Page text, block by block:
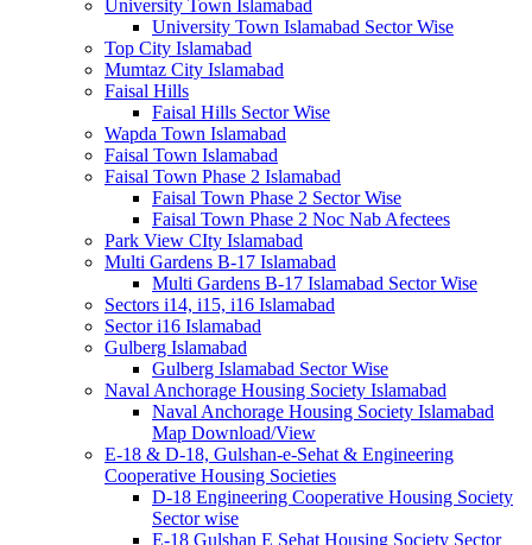
University Town Islamabad
University Town Islamabad Sector Wise
Top City Islamabad
Mumtaz City Islamabad
Faisal Hills
Faisal Hills Sector Wise
Wapda Town Islamabad
Faisal Town Islamabad
Faisal Town Phase 2 Islamabad
Faisal Town Phase 2 Sector Wise
Faisal Town Phase 2 Noc Nab Afectees
Park View CIty Islamabad
Multi Gardens B-17 Islamabad
Multi Gardens B-17 Islamabad Sector Wise
Sectors i14, i15, i16 Islamabad
Sector i16 Islamabad
Gulberg Islamabad
Gulberg Islamabad Sector Wise
Naval Anchorage Housing Society Islamabad
Naval Anchorage Housing Society Islamabad
Map Download/View
E-18 & D-18, Gulshan-e-Sehat & Engineering
Cooperative Housing Societies
D-18 Engineering Cooperative Housing Society
Sector wise
E-18 Gulshan E Sehat Housing Society Sector